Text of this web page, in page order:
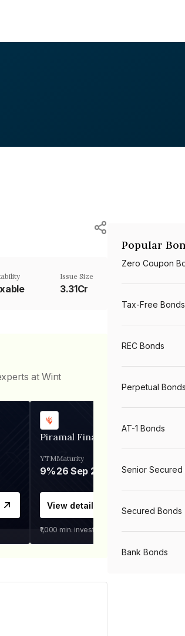
Issue Size
3.31Cr
at Wint
Piramal Finance
YTM
9%
Maturity
26 Sep 2031
View details
₹1,000 min. investment
Popular
Zero Coupon
Tax-Free Bonds
REC Bonds
Perpetual Bonds
AT-1 Bonds
Senior Secured
Secured Bonds
Bank Bonds